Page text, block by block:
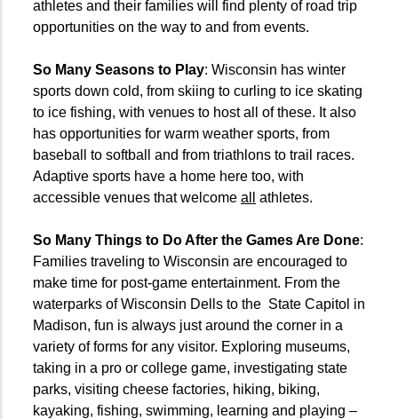
athletes and their families will find plenty of road trip
opportunities on the way to and from events.
So Many Seasons to Play: Wisconsin has winter
sports down cold, from skiing to curling to ice skating
to ice fishing, with venues to host all of these. It also
has opportunities for warm weather sports, from
baseball to softball and from triathlons to trail races.
Adaptive sports have a home here too, with
accessible venues that welcome all athletes.
So Many Things to Do After the Games Are Done:
Families traveling to Wisconsin are encouraged to
make time for post-game entertainment. From the
waterparks of Wisconsin Dells to the State Capitol in
Madison, fun is always just around the corner in a
variety of forms for any visitor. Exploring museums,
taking in a pro or college game, investigating state
parks, visiting cheese factories, hiking, biking,
kayaking, fishing, swimming, learning and playing –